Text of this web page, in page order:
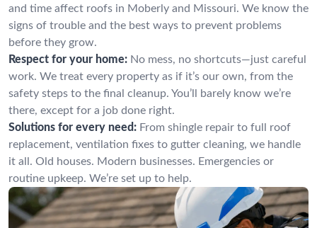
and time affect roofs in Moberly and Missouri. We know the
signs of trouble and the best ways to prevent problems
before they grow.
Respect for your home: No mess, no shortcuts—just careful
work. We treat every property as if it’s our own, from the
safety steps to the final cleanup. You’ll barely know we’re
there, except for a job done right.
Solutions for every need: From shingle repair to full roof
replacement, ventilation fixes to gutter cleaning, we handle
it all. Old houses. Modern businesses. Emergencies or
routine upkeep. We’re set up to help.